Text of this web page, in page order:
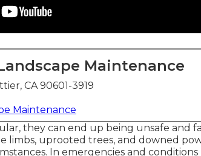
Maintenance
CA 90601-3919
Maintenance
they can end up being unsafe and
limbs, uprooted trees, and downed
In emergencies and